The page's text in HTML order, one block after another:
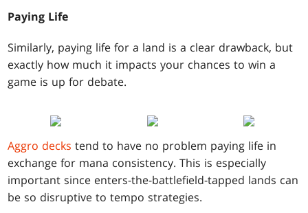
Paying Life
Similarly, paying life for a land is a clear drawback, but
exactly how much it impacts your chances to win a
game is up for debate.
Aggro decks tend to have no problem paying life in
exchange for mana consistency. This is especially
important since enters-the-battlefield-tapped lands can
be so disruptive to tempo strategies.